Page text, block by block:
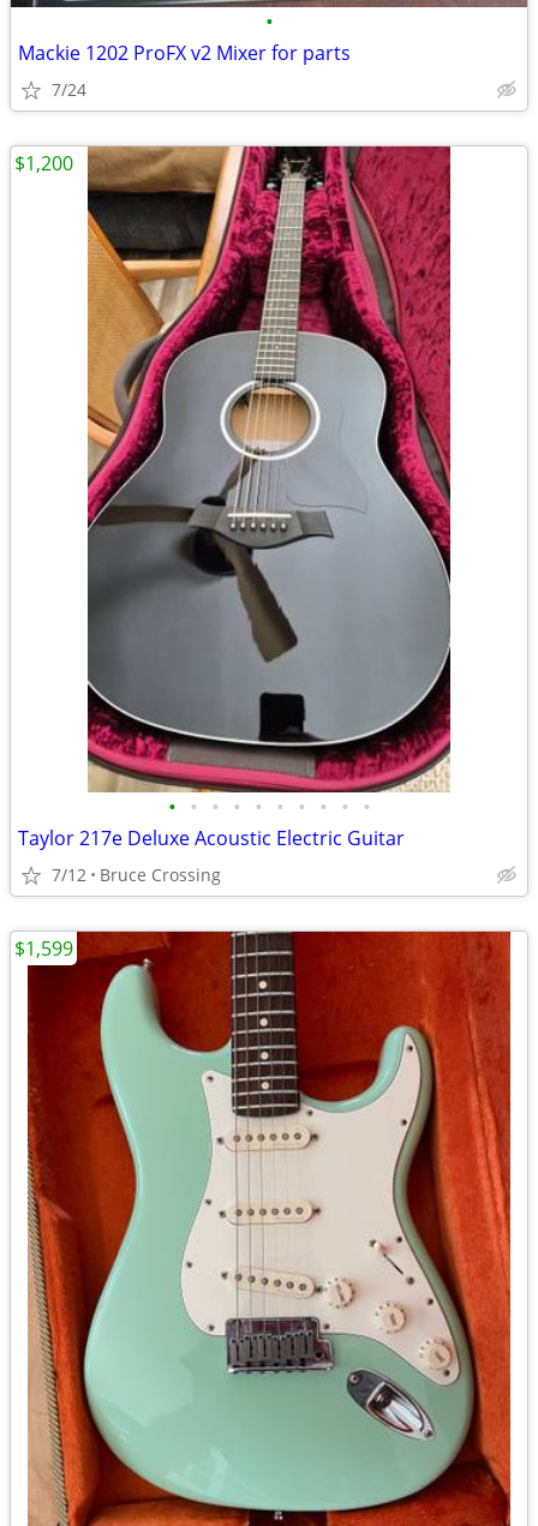
•
Mackie 1202 ProFX v2 Mixer for parts
7/24
• • • • • • • • • •
Taylor 217e Deluxe Acoustic Electric Guitar
7/12 Bruce Crossing
$1,200
$1,599